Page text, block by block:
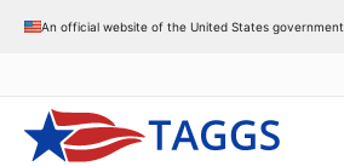
An official website of the United States government